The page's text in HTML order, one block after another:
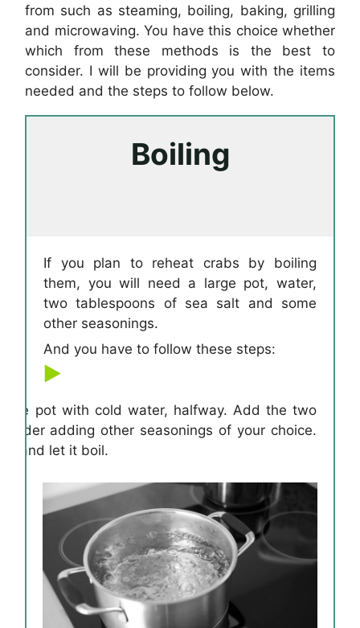
from such as steaming, boiling, baking, grilling
and microwaving. You have this choice whether
which from these methods is the best to
consider. I will be providing you with the items
needed and the steps to follow below.
Boiling
If you plan to reheat crabs by boiling
them, you will need a large pot, water,
two tablespoons of sea salt and some
other seasonings.
And you have to follow these steps:
pot with cold water, halfway. Add the two
adding other seasonings of your choice.
and let it boil.